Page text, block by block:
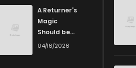
1 years ago
A Returner’s
Magic
Should be
Special
04/16/2026